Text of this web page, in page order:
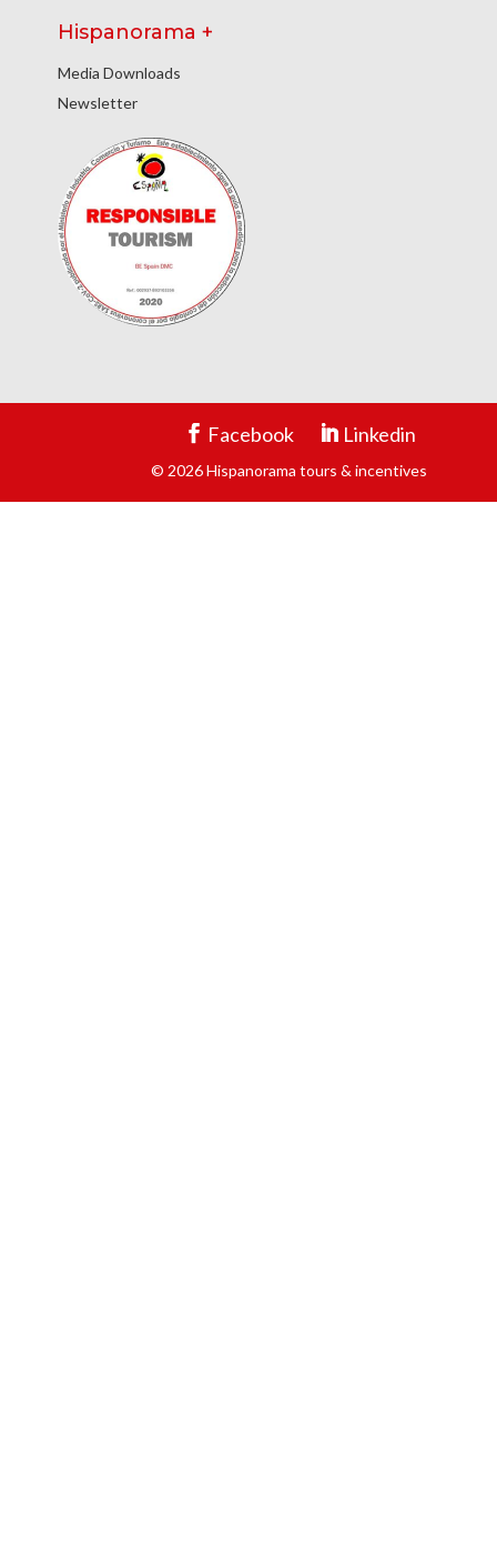
Hispanorama +
Media Downloads
Newsletter
Facebook Linkedin
© 2026 Hispanorama tours & incentives